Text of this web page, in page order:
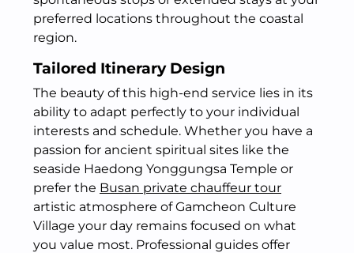
preferred locations throughout the coastal
region.
Tailored Itinerary Design
The beauty of this high-end service lies in its
ability to adapt perfectly to your individual
interests and schedule. Whether you have a
passion for ancient spiritual sites like the
seaside Haedong Yonggungsa Temple or
prefer the Busan private chauffeur tour
artistic atmosphere of Gamcheon Culture
Village your day remains focused on what
you value most. Professional guides offer